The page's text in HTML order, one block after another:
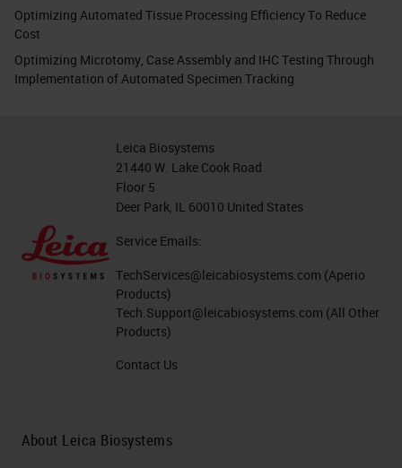
Optimizing Automated Tissue Processing Efficiency To Reduce
Cost
Optimizing Microtomy, Case Assembly and IHC Testing Through
Implementation of Automated Specimen Tracking
Leica Biosystems
21440 W. Lake Cook Road
Floor 5
Deer Park, IL 60010 United States
Service Emails:
TechServices@leicabiosystems.com (Aperio
Products)
Tech.Support@leicabiosystems.com (All Other
Products)
Contact Us
About Leica Biosystems